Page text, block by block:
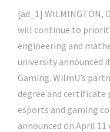
[ad_1]
will continue to
engineering and
university announced
Gaming. WilmU’s
degree and
esports and gaming
announced on April